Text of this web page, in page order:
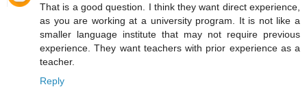
That is a good question. I think they want direct experience,
as you are working at a university program. It is not like a
smaller language institute that may not require previous
experience. They want teachers with prior experience as a
teacher.
Reply